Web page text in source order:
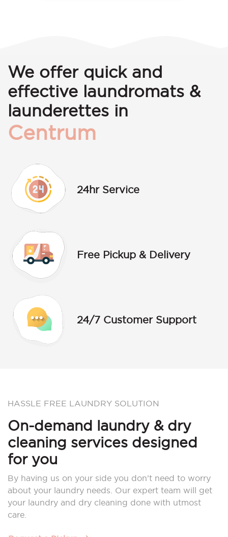
We offer quick and
effective laundromats &
launderettes in
Centrum
24hr Service
Free Pickup & Delivery
24/7 Customer Support
HASSLE FREE LAUNDRY SOLUTION
On-demand laundry & dry
cleaning services designed
for you
By having us on your side you don’t need to worry
about your laundry needs. Our expert team will get
your laundry and dry cleaning done with utmost
care.